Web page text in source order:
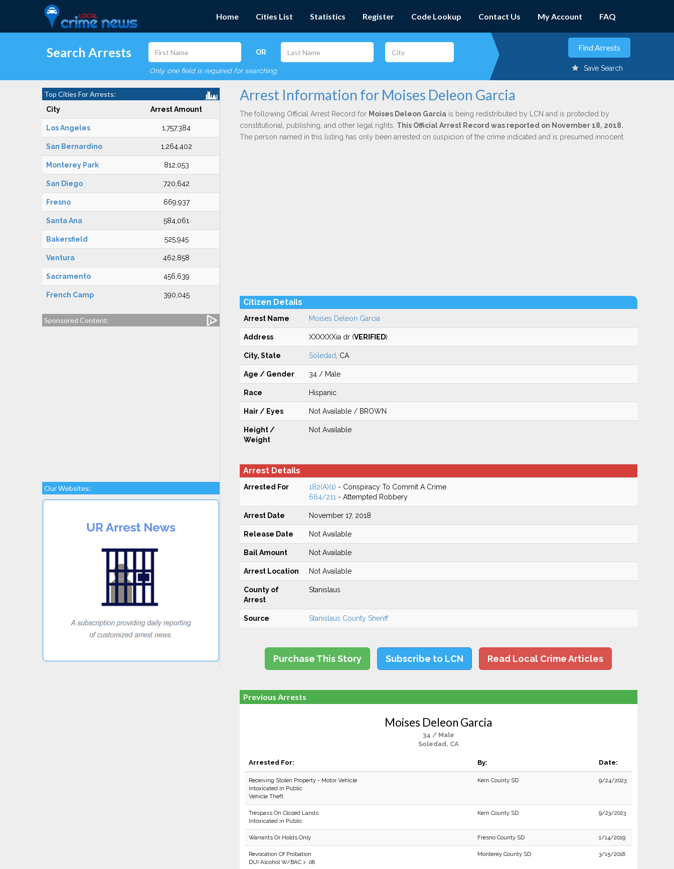
Home Cities List Statistics Register Code Lookup Contact Us My Account FAQ
Search Arrests OR
Only one field is required for searching Save Search
Top Cities For Arrests:
City Arrest Amount
Los Angeles 1,757,384
San Bernardino 1,264,402
Monterey Park 812,053
San Diego 720,642
Fresno 669,937
Santa Ana 584,061
Bakersfield 525,945
Ventura 462,858
Sacramento 456,639
French Camp 390,045
Sponsored Content:
Our Websites:
Arrest Information for Moises Deleon Garcia
The following Official Arrest Record for Moises Deleon Garciais being redistributed by LCN and is protected by
constitutional, publishing, and other legal rights. This Official Arrest Record was reported on November 18, 2018.
The person named in this listing has only been arrested on suspicion of the crime indicated and is presumed innocent.
Citizen Details
Arrest Name Moises Deleon Garcia
Address XXXXXXia dr (VERIFIED)
City, State Soledad , CA
Age / Gender 34 / Male
Race Hispanic
Hair / Eyes Not Available / BROWN
Height /
Weight
Not Available
Arrest Details
Arrested For 182(A)(1) - Conspiracy To Commit A Crime
664/211 - Attempted Robbery
Arrest Date November 17, 2018
Release Date Not Available
Bail Amount Not Available
Arrest Location Not Available
County of
Arrest
Stanislaus
Source Stanislaus County Sheriff
Purchase This Story Subscribe to LCN Read Local Crime Articles
Previous Arrests
Moises Deleon Garcia
34 / Male
Soledad, CA
Arrested For: By: Date:
Receiving Stolen Property - Motor Vehicle
Intoxicated in Public
Vehicle Theft
Kern County SD 9/24/2023
Trespass On Closed Lands
Intoxicated in Public
Kern County SD 9/23/2023
Warrants Or Holds Only Fresno County SD 1/14/2019
Revocation Of Probation
DUI Alcohol W/BAC > .08
Monterey County SD 3/15/2018